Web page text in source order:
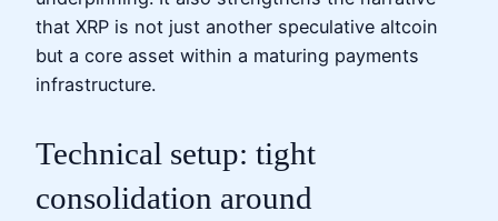
that XRP is not just another speculative altcoin
but a core asset within a maturing payments
infrastructure.
Technical setup: tight
consolidation around